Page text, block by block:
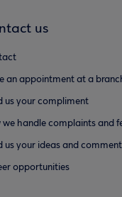
us
an appointment at a
us your compliment
we handle complaints and
us your ideas and
opportunities